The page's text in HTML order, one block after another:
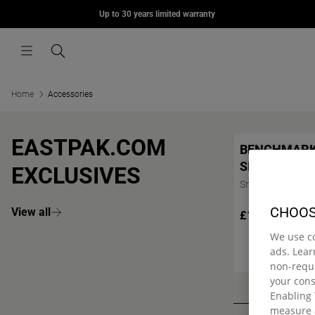
Up to 30 years limited warranty
Menu Search
Home Accessories
EASTPAK.COM
EXCLUSIVES
View all
SINGLE
Small pencil case
£12.00
We use
ads.
non-
your
measure